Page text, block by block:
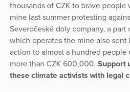
thousands of CZK to brave
mine last summer protesting
Severočeské doly company, a part
which operates the mine also
action to almost a hundred
more than CZK 600,000. Support
these climate activists with legal